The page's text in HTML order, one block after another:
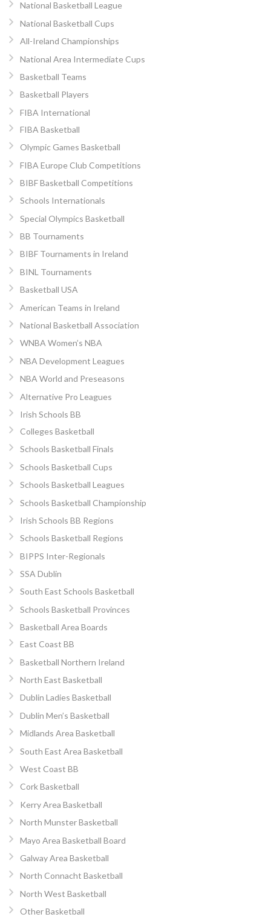
National Basketball League
National Basketball Cups
All-Ireland Championships
National Area Intermediate Cups
Basketball Teams
Basketball Players
FIBA International
FIBA Basketball
Olympic Games Basketball
FIBA Europe Club Competitions
BIBF Basketball Competitions
Schools Internationals
Special Olympics Basketball
BB Tournaments
BIBF Tournaments in Ireland
BINL Tournaments
Basketball USA
American Teams in Ireland
National Basketball Association
WNBA Women’s NBA
NBA Development Leagues
NBA World and Preseasons
Alternative Pro Leagues
Irish Schools BB
Colleges Basketball
Schools Basketball Finals
Schools Basketball Cups
Schools Basketball Leagues
Schools Basketball Championship
Irish Schools BB Regions
Schools Basketball Regions
BIPPS Inter-Regionals
SSA Dublin
South East Schools Basketball
Schools Basketball Provinces
Basketball Area Boards
East Coast BB
Basketball Northern Ireland
North East Basketball
Dublin Ladies Basketball
Dublin Men’s Basketball
Midlands Area Basketball
South East Area Basketball
West Coast BB
Cork Basketball
Kerry Area Basketball
North Munster Basketball
Mayo Area Basketball Board
Galway Area Basketball
North Connacht Basketball
North West Basketball
Other Basketball